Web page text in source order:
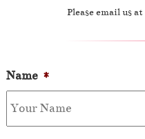
Please email us at
Name *